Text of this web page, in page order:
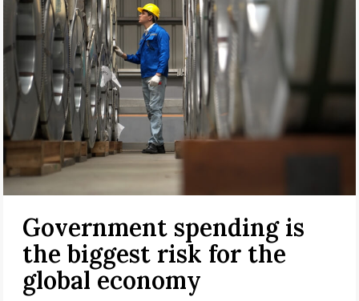
Government spending is
the biggest risk for the
global economy